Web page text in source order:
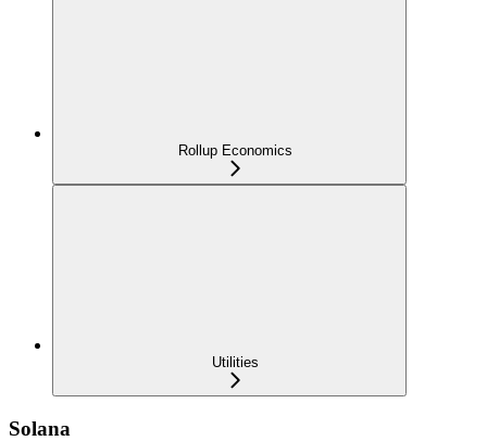
Rollup Economics
Utilities
Solana